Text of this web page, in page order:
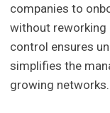
companies to
without reworking
control ensures
simplifies the
growing networks.